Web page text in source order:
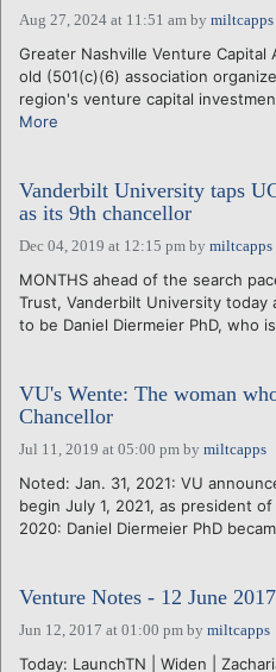
Aug 27, 2024 at 11:51 am by miltcapps
Greater Nashville Venture Capital
old (501(c)(6) association
region's venture capital
More
Vanderbilt University taps
as its 9th chancellor
Dec 04, 2019 at 12:15 pm by miltcapps
MONTHS ahead of the search
Trust, Vanderbilt University
to be Daniel Diermeier PhD, who
VU's Wente: The woman
Chancellor
Jul 11, 2019 at 05:00 pm by miltcapps
Noted: Jan. 31, 2021: VU
begin July 1, 2021, as president
2020: Daniel Diermeier PhD
Venture Notes - 12 June 2017
Jun 12, 2017 at 01:00 pm by miltcapps
Today: LaunchTN | Widen |